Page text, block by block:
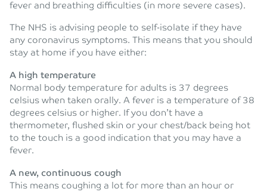
fever and breathing difficulties (in more severe cases).
The NHS is advising people to self-isolate if they have
any coronavirus symptoms. This means that you should
stay at home if you have either:
A high temperature
Normal body temperature for adults is 37 degrees
celsius when taken orally. A fever is a temperature of 38
degrees celsius or higher. If you don’t have a
thermometer, flushed skin or your chest/back being hot
to the touch is a good indication that you may have a
fever.
A new, continuous cough
This means coughing a lot for more than an hour or